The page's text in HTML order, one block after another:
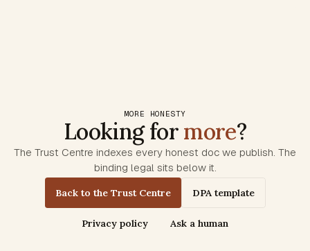
MORE HONESTY
Looking formore?
The Trust Centre indexes every honest doc we publish. The
binding legal sits below it.
Back to the Trust Centre DPA template
Privacy policy Ask a human